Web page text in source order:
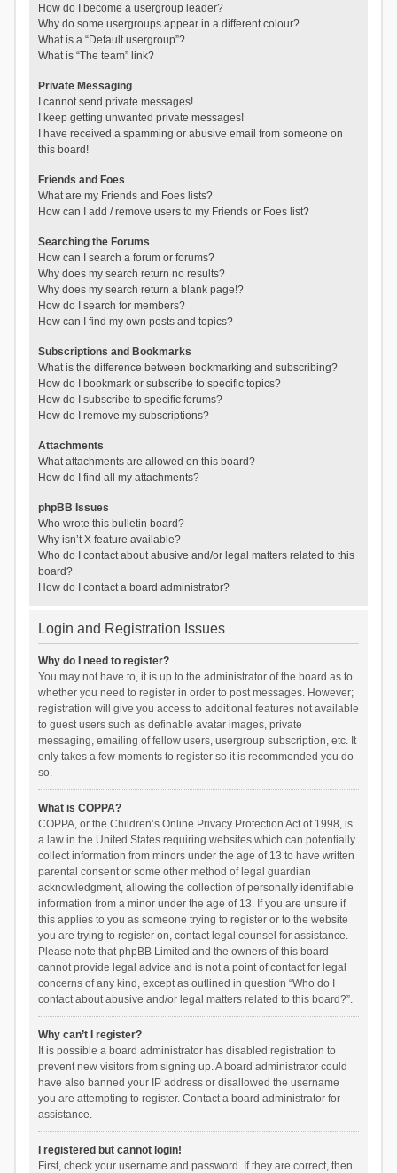
How do I become a usergroup leader?
Why do some usergroups appear in a different colour?
What is a “Default usergroup”?
What is “The team” link?
Private Messaging
I cannot send private messages!
I keep getting unwanted private messages!
I have received a spamming or abusive email from someone on
this board!
Friends and Foes
What are my Friends and Foes lists?
How can I add / remove users to my Friends or Foes list?
Searching the Forums
How can I search a forum or forums?
Why does my search return no results?
Why does my search return a blank page!?
How do I search for members?
How can I find my own posts and topics?
Subscriptions and Bookmarks
What is the difference between bookmarking and subscribing?
How do I bookmark or subscribe to specific topics?
How do I subscribe to specific forums?
How do I remove my subscriptions?
Attachments
What attachments are allowed on this board?
How do I find all my attachments?
phpBB Issues
Who wrote this bulletin board?
Why isn’t X feature available?
Who do I contact about abusive and/or legal matters related to this
board?
How do I contact a board administrator?
Login and Registration Issues
Why do I need to register?
You may not have to, it is up to the administrator of the board as to
whether you need to register in order to post messages. However;
registration will give you access to additional features not available
to guest users such as definable avatar images, private
messaging, emailing of fellow users, usergroup subscription, etc. It
only takes a few moments to register so it is recommended you do
so.
What is COPPA?
COPPA, or the Children’s Online Privacy Protection Act of 1998, is
a law in the United States requiring websites which can potentially
collect information from minors under the age of 13 to have written
parental consent or some other method of legal guardian
acknowledgment, allowing the collection of personally identifiable
information from a minor under the age of 13. If you are unsure if
this applies to you as someone trying to register or to the website
you are trying to register on, contact legal counsel for assistance.
Please note that phpBB Limited and the owners of this board
cannot provide legal advice and is not a point of contact for legal
concerns of any kind, except as outlined in question “Who do I
contact about abusive and/or legal matters related to this board?”.
Why can’t I register?
It is possible a board administrator has disabled registration to
prevent new visitors from signing up. A board administrator could
have also banned your IP address or disallowed the username
you are attempting to register. Contact a board administrator for
assistance.
I registered but cannot login!
First, check your username and password. If they are correct, then